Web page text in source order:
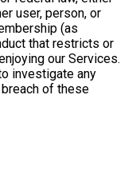
user, person, or
(as
that restricts or
our Services.
investigate any
of these